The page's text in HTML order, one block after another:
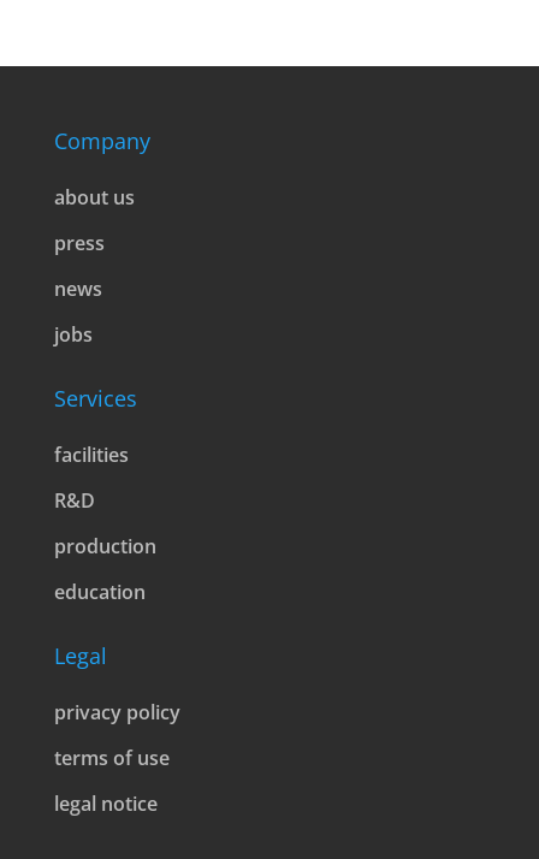
Company
about us
press
news
jobs
Services
facilities
R&D
production
education
Legal
privacy policy
terms of use
legal notice